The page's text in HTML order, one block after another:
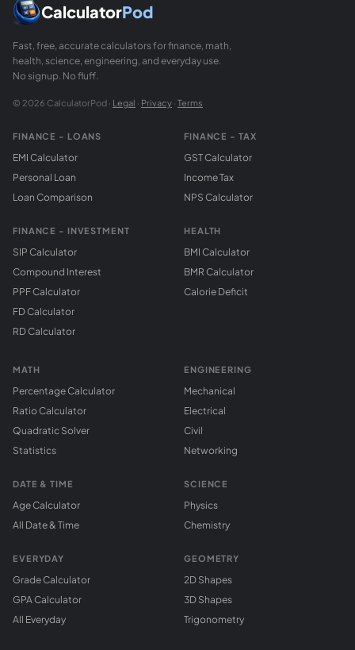
CalculatorPod
Fast, free, accurate calculators for finance, math,
health, science, engineering, and everyday use.
No signup. No fluff.
© 2026 CalculatorPod · Legal · Privacy · Terms
FINANCE - LOANS
EMI Calculator
Personal Loan
Loan Comparison
FINANCE - INVESTMENT
SIP Calculator
Compound Interest
PPF Calculator
FD Calculator
RD Calculator
FINANCE - TAX
GST Calculator
Income Tax
NPS Calculator
HEALTH
BMI Calculator
BMR Calculator
Calorie Deficit
MATH
Percentage Calculator
Ratio Calculator
Quadratic Solver
Statistics
DATE & TIME
Age Calculator
All Date & Time
EVERYDAY
Grade Calculator
GPA Calculator
All Everyday
ENGINEERING
Mechanical
Electrical
Civil
Networking
SCIENCE
Physics
Chemistry
GEOMETRY
2D Shapes
3D Shapes
Trigonometry